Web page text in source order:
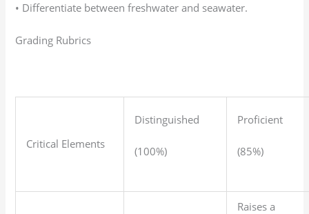
• Differentiate between freshwater and seawater.
Grading Rubrics
Critical Elements
Distinguished
(100%)
Proficient
(85%)
Raises a